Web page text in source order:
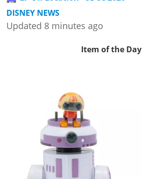
DISNEY NEWS
Updated 8 minutes ago
Item of the Day